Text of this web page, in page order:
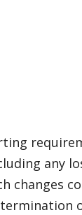
any
changes